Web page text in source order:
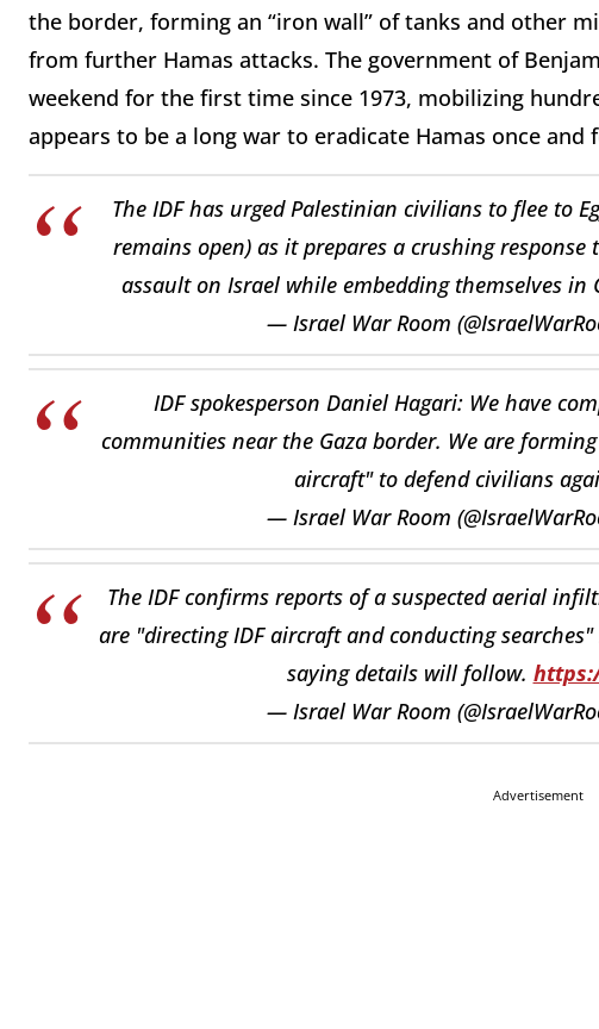
the border, forming an “iron wall” of tanks and other
from further Hamas attacks. The government of
weekend for the first time since 1973, mobilizing
appears to be a long war to eradicate Hamas once and
The IDF has urged Palestinian civilians to flee to
remains open) as it prepares a crushing
assault on Israel while embedding themselves in
— Israel War Room
IDF spokesperson Daniel Hagari: We have
communities near the Gaza border. We are
aircraft" to defend civilians
— Israel War Room
The IDF confirms reports of a suspected aerial
are "directing IDF aircraft and conducting
saying details will follow.
— Israel War Room
Advertisement